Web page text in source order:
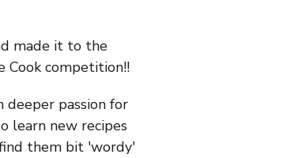
made it to the
Cook competition!!
deeper passion for
learn new recipes
them bit 'wordy'